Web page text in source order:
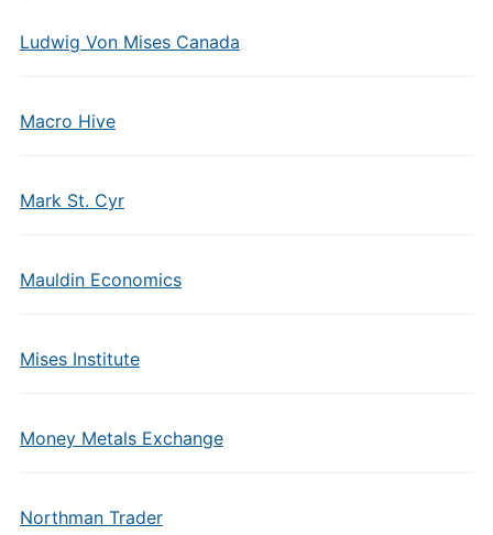
Ludwig Von Mises Canada
Macro Hive
Mark St. Cyr
Mauldin Economics
Mises Institute
Money Metals Exchange
Northman Trader